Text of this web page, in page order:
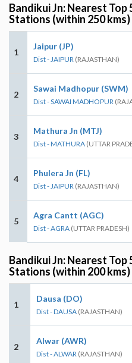
Bandikui Jn: Nearest Top
Stations (within 250 kms)
1
Jaipur (JP)
Dist - JAIPUR (RAJASTHAN)
2
Sawai Madhopur (SWM)
Dist - SAWAI MADHOPUR
3
Mathura Jn (MTJ)
Dist - MATHURA (UTTAR
4
Phulera Jn (FL)
Dist - JAIPUR (RAJASTHAN)
5
Agra Cantt (AGC)
Dist - AGRA (UTTAR PRADESH)
Bandikui Jn: Nearest Top
Stations (within 200 kms)
1
Dausa (DO)
Dist - DAUSA (RAJASTHAN)
2
Alwar (AWR)
Dist - ALWAR (RAJASTHAN)